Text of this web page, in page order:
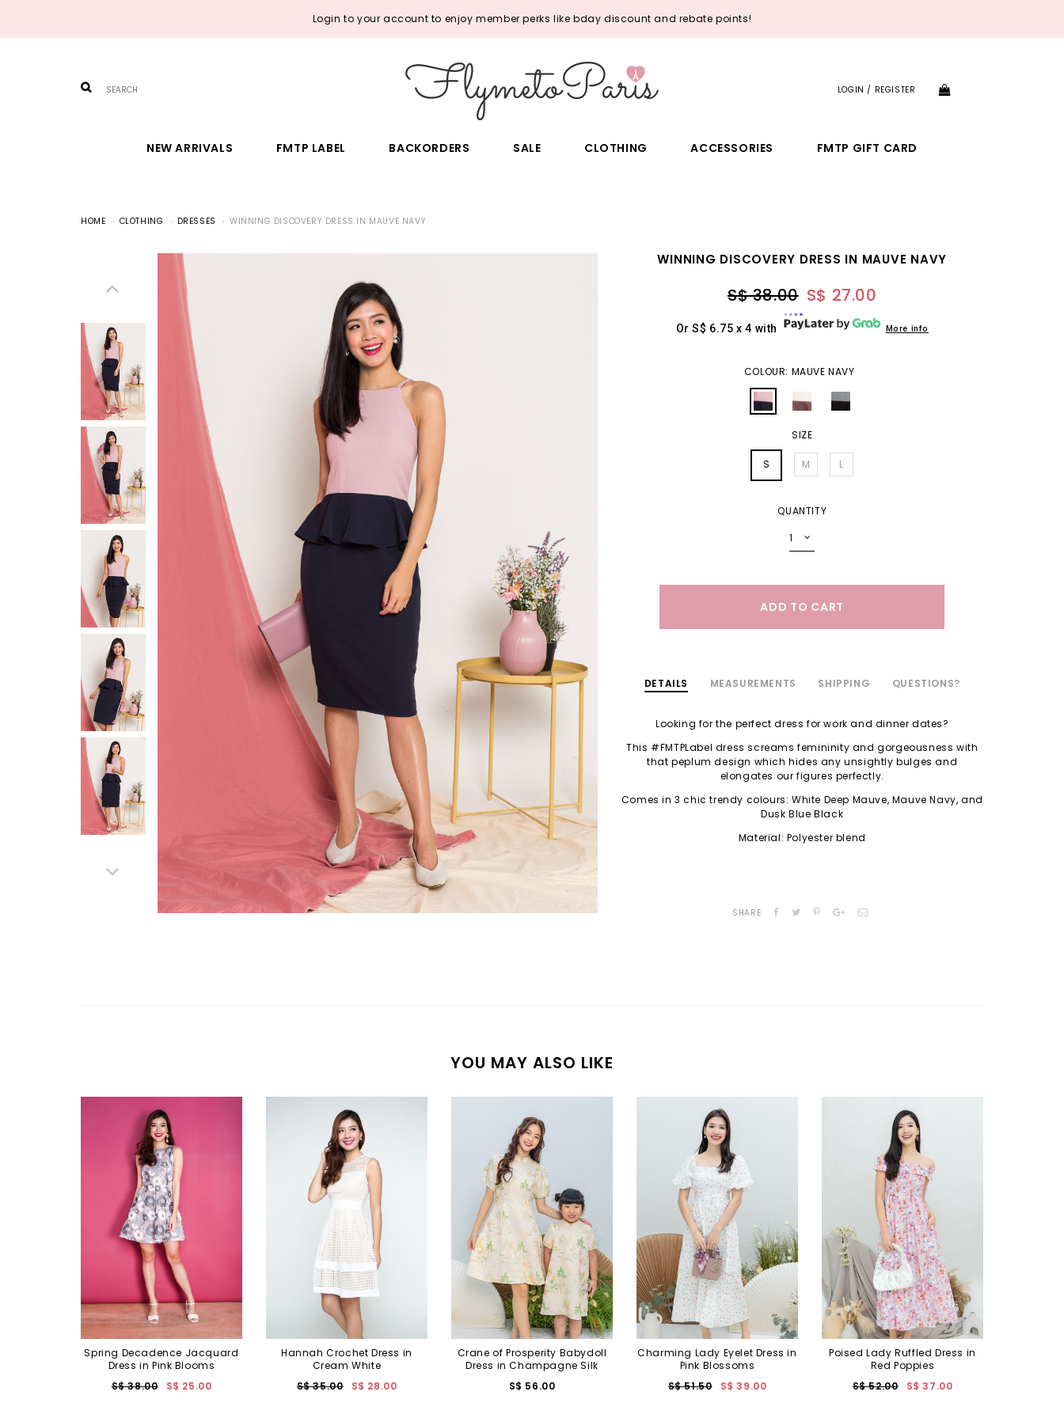
Login to your account to enjoy member perks like bday discount and rebate points!
LOGIN / REGISTER
NEW ARRIVALS FMTP LABEL BACKORDERS SALE CLOTHING ACCESSORIES FMTP GIFT CARD
HOME CLOTHING DRESSES WINNING DISCOVERY DRESS IN MAUVE NAVY
WINNING DISCOVERY DRESS IN MAUVE NAVY
S$ 38.00 S$ 27.00
Or S$ 6.75 x 4 with More info
COLOUR: MAUVE NAVY
SIZE
S M L
QUANTITY
DETAILS MEASUREMENTS SHIPPING QUESTIONS?
Looking for the perfect dress for work and dinner dates?
This #FMTPLabel dress screams femininity and gorgeousness with
that peplum design which hides any unsightly bulges and
elongates our figures perfectly.
Comes in 3 chic trendy colours: White Deep Mauve, Mauve Navy, and
Dusk Blue Black
Material: Polyester blend
SHARE
YOU MAY ALSO LIKE
Spring Decadence Jacquard
Dress in Pink Blooms
S$ 38.00
S$ 25.00
Hannah Crochet Dress in
Cream White
S$ 35.00
S$ 28.00
Crane of Prosperity Babydoll
Dress in Champagne Silk
S$ 56.00
Charming Lady Eyelet Dress in
Pink Blossoms
S$ 51.50
S$ 39.00
Poised Lady Ruffled Dress in
Red Poppies
S$ 52.00
S$ 37.00